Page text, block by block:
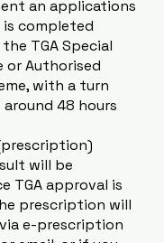
an applications
completed
TGA Special
or Authorised
with a turn
48 hours
will be
TGA approval is
prescription will
e-prescription